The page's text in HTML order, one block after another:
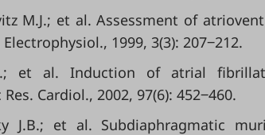
M.J.; et al. Assessment of
1999, 3(3): 207‒212.
et al. Induction of atrial
Cardiol., 2002, 97(6): 452‒460.
J.B.; et al. Subdiaphragmatic